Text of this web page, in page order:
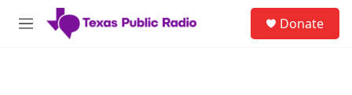
Skip to main content
M
Donate